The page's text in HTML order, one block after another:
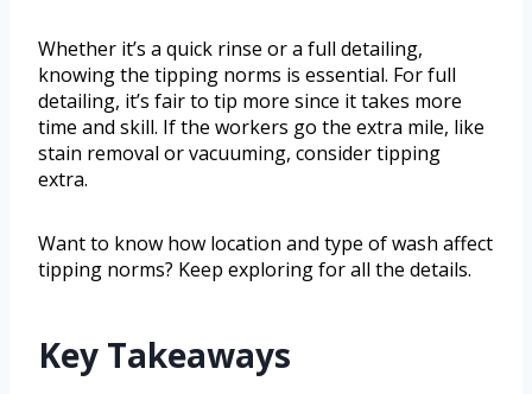
Whether it’s a quick rinse or a full detailing,
knowing the tipping norms is essential. For full
detailing, it’s fair to tip more since it takes more
time and skill. If the workers go the extra mile, like
stain removal or vacuuming, consider tipping
extra.
Want to know how location and type of wash affect
tipping norms? Keep exploring for all the details.
Key Takeaways